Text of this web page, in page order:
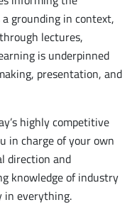
grounding in context,
lectures,
is underpinned
presentation, and
highly competitive
in charge of your own
direction and
knowledge of industry
in everything.